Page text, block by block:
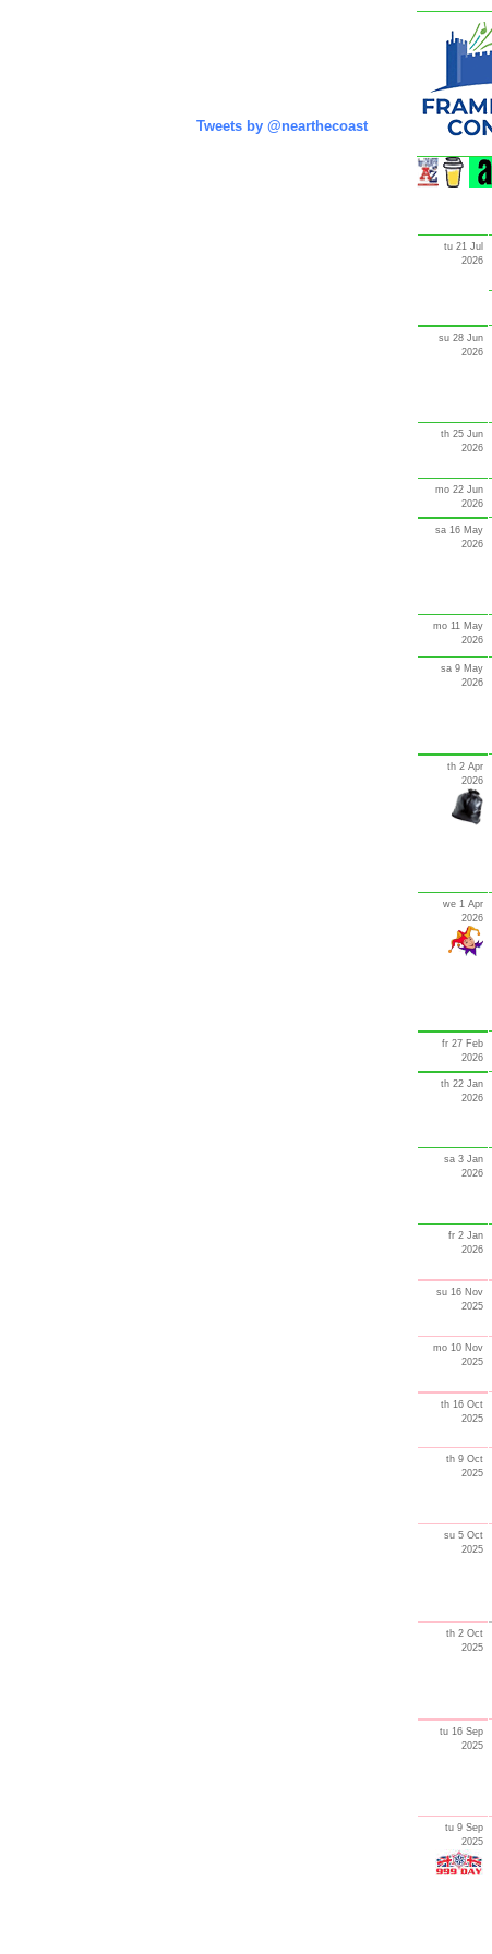
Tweets by @nearthecoast
tu 21 Jul
2026
su 28 Jun
2026
th 25 Jun
2026
mo 22 Jun
2026
sa 16 May
2026
mo 11 May
2026
sa 9 May
2026
th 2 Apr
2026
we 1 Apr
2026
fr 27 Feb
2026
th 22 Jan
2026
sa 3 Jan
2026
fr 2 Jan
2026
su 16 Nov
2025
mo 10 Nov
2025
th 16 Oct
2025
th 9 Oct
2025
su 5 Oct
2025
th 2 Oct
2025
tu 16 Sep
2025
tu 9 Sep
2025